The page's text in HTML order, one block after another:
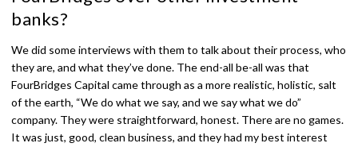
banks?
We did some interviews with them to talk about their process, who
they are, and what they’ve done. The end-all be-all was that
FourBridges Capital came through as a more realistic, holistic, salt
of the earth, “We do what we say, and we say what we do”
company. They were straightforward, honest. There are no games.
It was just, good, clean business, and they had my best interest